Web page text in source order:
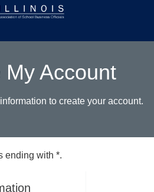
My Account
to create your account.
ending with *.